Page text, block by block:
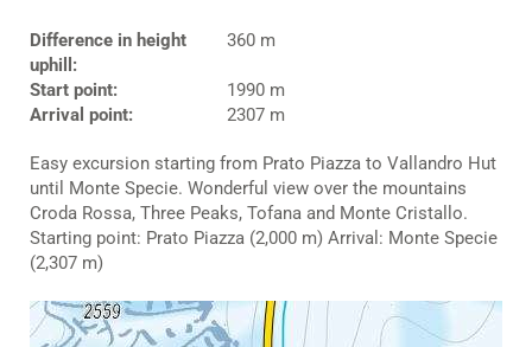
Difference in height
uphill:
360 m
Start point:
1990 m
Arrival point:
2307 m
Easy excursion starting from Prato Piazza to Vallandro Hut
until Monte Specie. Wonderful view over the mountains
Croda Rossa, Three Peaks, Tofana and Monte Cristallo.
Starting point: Prato Piazza (2,000 m) Arrival: Monte Specie
(2,307 m)